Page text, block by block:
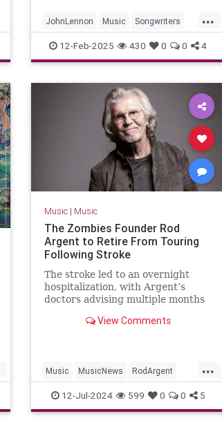
...
JohnLennon Music Songwriters
TheBeatles
12-Feb-2025 430 0 0 4
Music| Music
The Zombies Founder Rod
Argent to Retire From Touring
Following Stroke
The stroke led to an overnight
hospitalization, with Argent’s
doctors advising multiple months
View Comments
...
Music MusicNews RodArgent
The60s
12-Jul-2024 599 0 0 5